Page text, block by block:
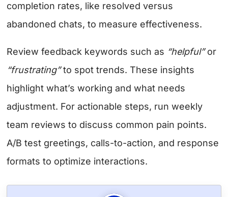
completion rates, like resolved versus
abandoned chats, to measure effectiveness.
Review feedback keywords such as “helpful”or
“frustrating”to spot trends. These insights
highlight what’s working and what needs
adjustment. For actionable steps, run weekly
team reviews to discuss common pain points.
A/B test greetings, calls-to-action, and response
formats to optimize interactions.